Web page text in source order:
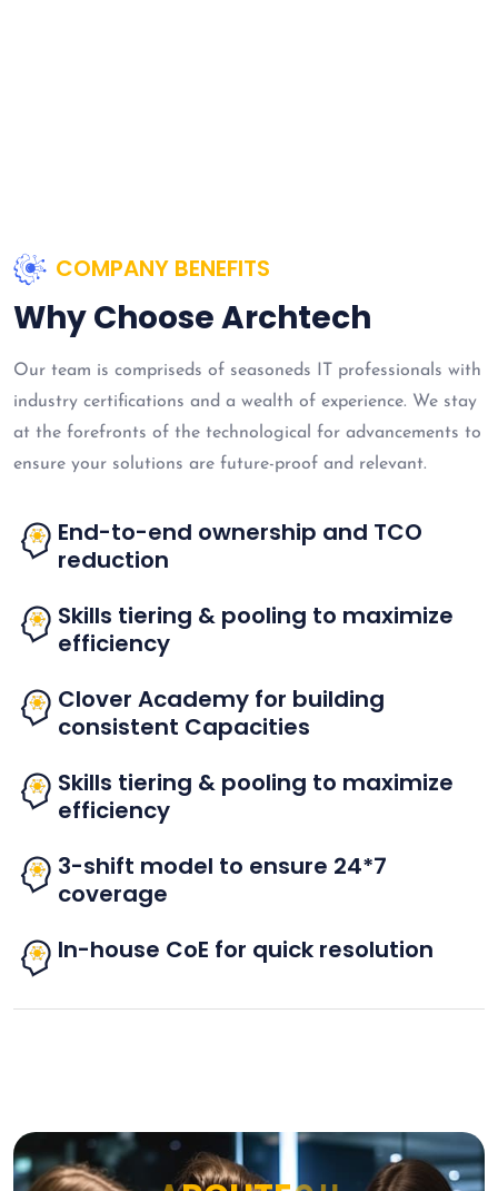
COMPANY BENEFITS
Why Choose Archtech
Our team is compriseds of seasoneds IT professionals with
industry certifications and a wealth of experience. We stay
at the forefronts of the technological for advancements to
ensure your solutions are future-proof and relevant.
End-to-end ownership and TCO
reduction
Skills tiering & pooling to maximize
efficiency
Clover Academy for building
consistent Capacities
Skills tiering & pooling to maximize
efficiency
3-shift model to ensure 24*7
coverage
In-house CoE for quick resolution